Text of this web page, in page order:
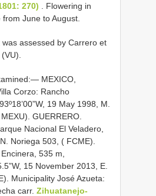
270) . Flowering in
June to August.
assessed by Carrero et
MEXICO,
Corzo: Rancho
19 May 1998, M.
GUERRERO.
Nacional El Veladero,
Noriega 503, ( FCME).
535 m,
15 November 2013, E.
Municipality José Azueta:
carr. Zihuatanejo-